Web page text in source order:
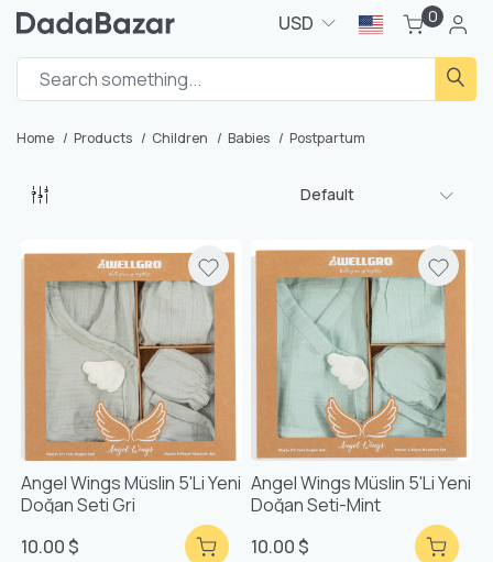
USD 0
Home Products Children Babies Postpartum
Default
Angel Wings Müslin 5'li Yeni
Doğan Seti Gri
10.00 $
Angel Wings Müslin 5'li Yeni
Doğan Seti-Mint
10.00 $